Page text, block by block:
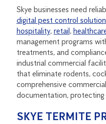
Skye businesses need
digital pest control
hospitality, retail,
management programs
treatments, and
industrial commercial
that eliminate rodents,
comprehensive
documentation, protecting
SKYE TERMITE